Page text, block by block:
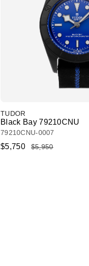
TUDOR
Black Bay 79210CNU
79210CNU-0007
$5,750 $5,950